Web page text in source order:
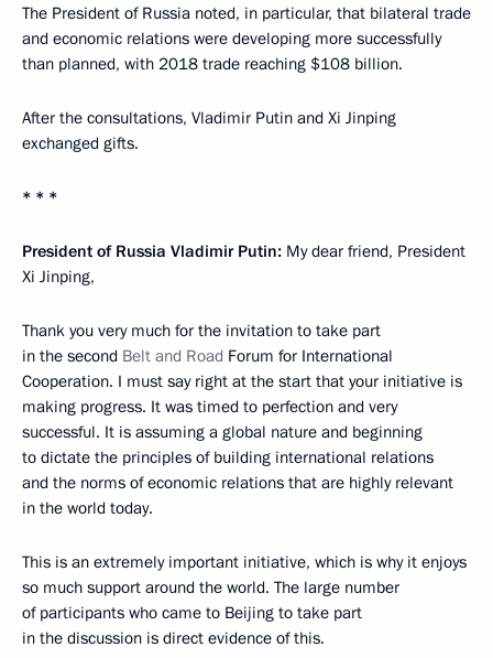
The President of Russia noted, in particular, that bilateral trade
and economic relations were developing more successfully
than planned, with 2018 trade reaching $108 billion.
After the consultations, Vladimir Putin and Xi Jinping
exchanged gifts.
* * *
President of Russia Vladimir Putin: My dear friend, President
Xi Jinping,
Thank you very much for the invitation to take part
in the second Belt and Road Forum for International
Cooperation. I must say right at the start that your initiative is
making progress. It was timed to perfection and very
successful. It is assuming a global nature and beginning
to dictate the principles of building international relations
and the norms of economic relations that are highly relevant
in the world today.
This is an extremely important initiative, which is why it enjoys
so much support around the world. The large number
of participants who came to Beijing to take part
in the discussion is direct evidence of this.